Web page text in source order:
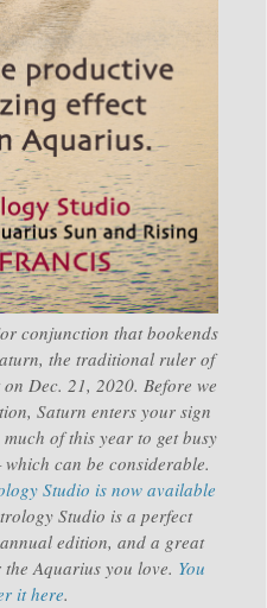
conjunction that bookends
the traditional ruler of
Dec. 21, 2020. Before we
Saturn enters your sign
of this year to get busy
can be considerable.
Studio is now available
Studio is a perfect
edition, and a great
Aquarius you love. You
it here.